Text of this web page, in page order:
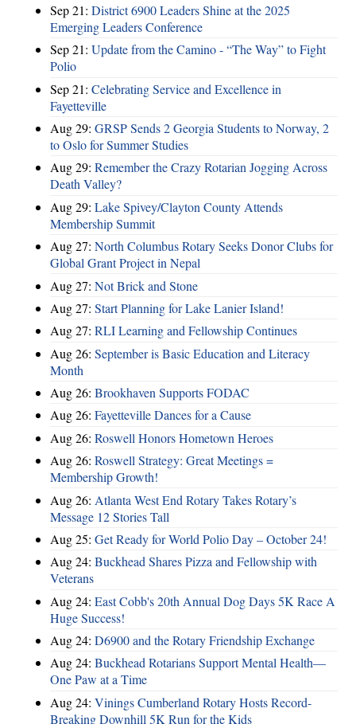
Sep 21: District 6900 Leaders Shine at the 2025
Emerging Leaders Conference
Sep 21: Update from the Camino - “The Way” to Fight
Polio
Sep 21: Celebrating Service and Excellence in
Fayetteville
Aug 29: GRSP Sends 2 Georgia Students to Norway, 2
to Oslo for Summer Studies
Aug 29: Remember the Crazy Rotarian Jogging Across
Death Valley?
Aug 29: Lake Spivey/Clayton County Attends
Membership Summit
Aug 27: North Columbus Rotary Seeks Donor Clubs for
Global Grant Project in Nepal
Aug 27: Not Brick and Stone
Aug 27: Start Planning for Lake Lanier Island!
Aug 27: RLI Learning and Fellowship Continues
Aug 26: September is Basic Education and Literacy
Month
Aug 26: Brookhaven Supports FODAC
Aug 26: Fayetteville Dances for a Cause
Aug 26: Roswell Honors Hometown Heroes
Aug 26: Roswell Strategy: Great Meetings =
Membership Growth!
Aug 26: Atlanta West End Rotary Takes Rotary’s
Message 12 Stories Tall
Aug 25: Get Ready for World Polio Day – October 24!
Aug 24: Buckhead Shares Pizza and Fellowship with
Veterans
Aug 24: East Cobb's 20th Annual Dog Days 5K Race A
Huge Success!
Aug 24: D6900 and the Rotary Friendship Exchange
Aug 24: Buckhead Rotarians Support Mental Health—
One Paw at a Time
Aug 24: Vinings Cumberland Rotary Hosts Record-
Breaking Downhill 5K Run for the Kids